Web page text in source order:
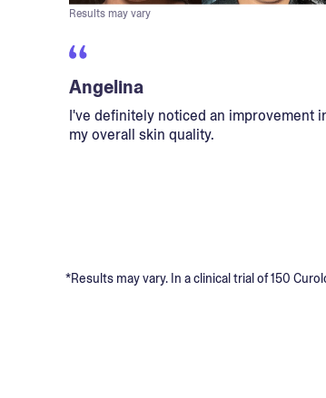
Results may vary
Angelina
I've definitely noticed an improvement
my overall skin quality.
*Results may vary. In a clinical trial of 150